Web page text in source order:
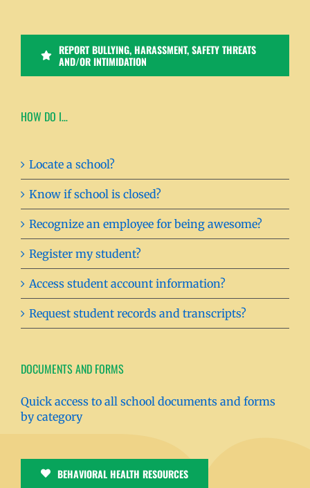
REPORT BULLYING, HARASSMENT, SAFETY THREATS
AND/OR INTIMIDATION
HOW DO I…
Locate a school?
Know if school is closed?
Recognize an employee for being awesome?
Register my student?
Access student account information?
Request student records and transcripts?
DOCUMENTS AND FORMS
Quick access to all school documents and forms
by category
BEHAVIORAL HEALTH RESOURCES